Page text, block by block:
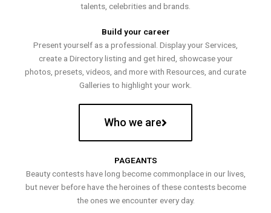
talents, celebrities and brands.
Build your career
Present yourself as a professional. Display your Services,
create a Directory listing and get hired, showcase your
photos, presets, videos, and more with Resources, and curate
Galleries to highlight your work.
Who we are
PAGEANTS
Beauty contests have long become commonplace in our lives,
but never before have the heroines of these contests become
the ones we encounter every day.